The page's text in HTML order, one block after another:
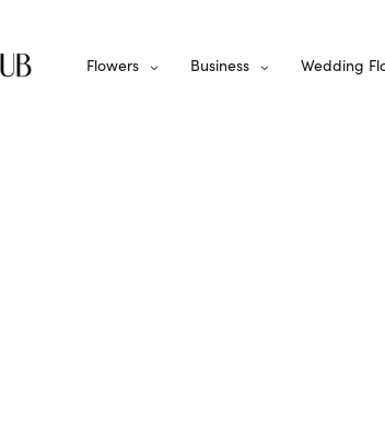
Flowers Business Wedding